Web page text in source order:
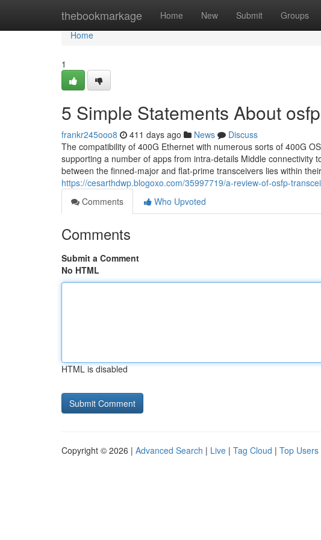
thebookmarkage Home New Submit Groups
Home
Home
1
5 Simple Statements About
frankr245ooo8 411 days ago News
Discuss
The compatibility of 400G Ethernet with numerous sorts of 400G
supporting a number of apps from intra-details Middle connectivity
between the finned-major and flat-prime transceivers lies within
https://cesarthdwp.blogoxo.com/35997719/a-review-of-osfp-
Comments
Who Upvoted
Comments
Submit a Comment
No HTML
HTML is disabled
Copyright © 2026 | Advanced Search | Live | Tag Cloud | Top Users